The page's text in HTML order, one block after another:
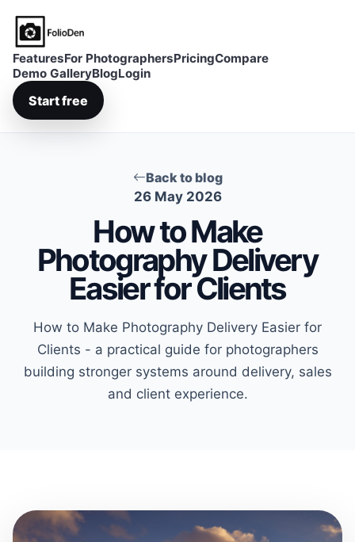
FolioDen
FeaturesFor PhotographersPricingCompare
Demo GalleryBlogLogin
Start free
Back to blog
26 May 2026
How to Make
Photography Delivery
Easier for Clients
How to Make Photography Delivery Easier for
Clients - a practical guide for photographers
building stronger systems around delivery, sales
and client experience.